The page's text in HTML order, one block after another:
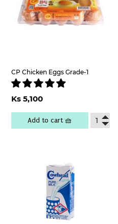
CP Chicken Eggs Grade-1
Regular
price
Ks 5,1005,100
Add to cart 🧺